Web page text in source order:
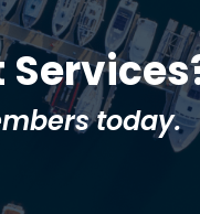
today.